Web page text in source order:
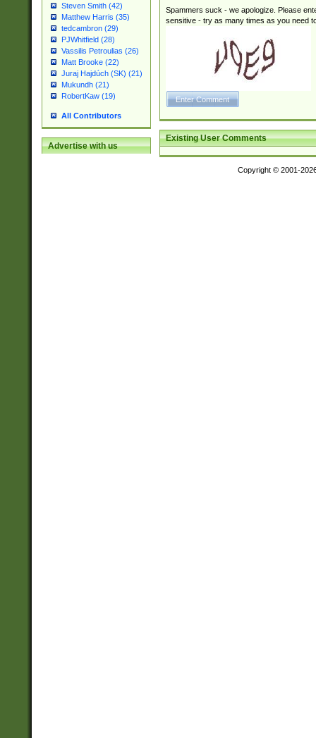
Steven Smith (42)
Matthew Harris (35)
tedcambron (29)
PJWhitfield (28)
Vassilis Petroulias (26)
Matt Brooke (22)
Juraj Hajdúch (SK) (21)
Mukundh (21)
RobertKaw (19)
All Contributors
Advertise with us
Spammers suck - we apologize. Please
sensitive - try as many times as you need
Existing User Comments
Copyright © 2001-